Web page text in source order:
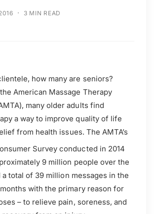
· 3 MIN READ
how many are seniors?
American Massage Therapy
many older adults find
a way to improve quality of life
from health issues. The AMTA’s
Survey conducted in 2014
9 million people over the
a total of 39 million messages in the
with the primary reason for
– to relieve pain, soreness, and